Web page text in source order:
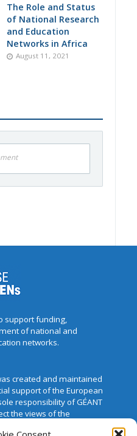
The Role and Status
of National Research
and Education
Networks in Africa
August 11, 2021
support funding,
of national and
networks.
created and maintained
support of the European
responsibility of GÉANT
the views of the